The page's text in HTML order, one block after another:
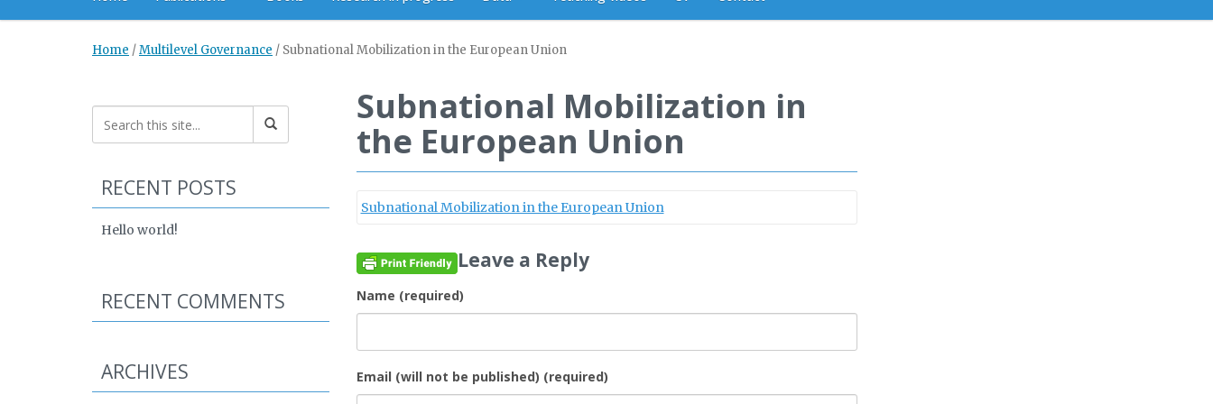
Home /Multilevel Governance / Subnational Mobilization in the European Union
Subnational Mobilization in
the European Union
Subnational Mobilization in the European Union
Leave a Reply
Name (required)
Email (will not be published) (required)
RECENT POSTS
Hello world!
RECENT COMMENTS
ARCHIVES